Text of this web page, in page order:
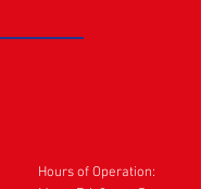
Hours of Operation: